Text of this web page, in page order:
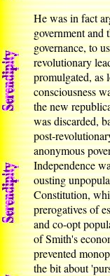
He was in fact
government
governance, to
revolutionary
promulgated, as
consciousness
the new
was discarded,
post-
anonymous
Independence
ousting
Constitution,
prerogatives of
and co-opt
of Smith's
prevented
the bit about